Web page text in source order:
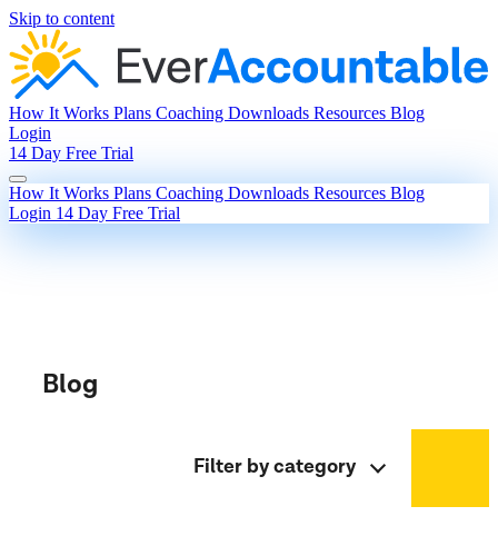
Skip to content
How It Works Plans Coaching Downloads Resources Blog
Login
14 Day Free Trial
How It Works Plans Coaching Downloads Resources Blog
Login 14 Day Free Trial
Blog
Filter by category